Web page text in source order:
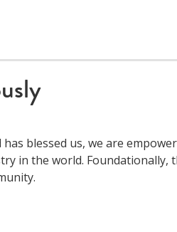
blessed us, we are
in the world. Foundationally,